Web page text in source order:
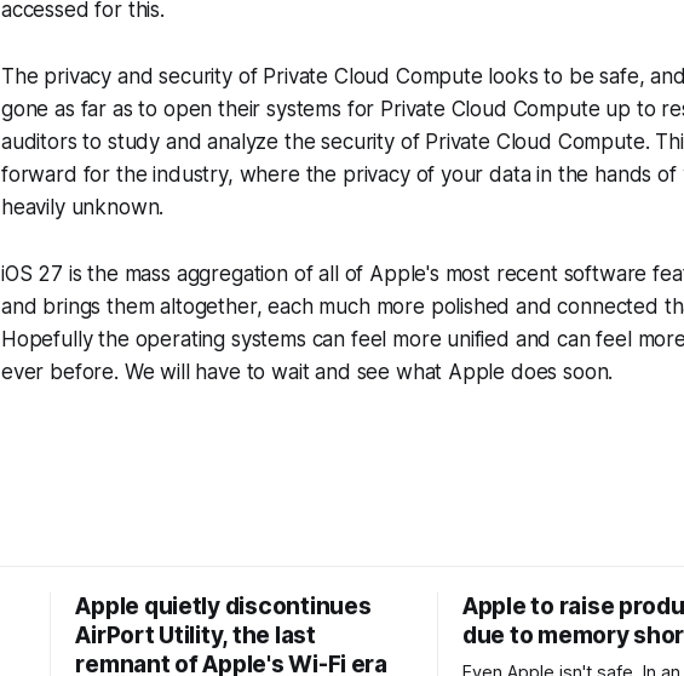
accessed for this.
The privacy and security of Private Cloud Compute looks to be safe,
gone as far as to open their systems for Private Cloud Compute up to
auditors to study and analyze the security of Private Cloud Compute.
forward for the industry, where the privacy of your data in the hands of
heavily unknown.
iOS 27 is the mass aggregation of all of Apple's most recent software
and brings them altogether, each much more polished and connected
Hopefully the operating systems can feel more unified and can feel
ever before. We will have to wait and see what Apple does soon.
Apple quietly discontinues
AirPort Utility, the last
remnant of Apple's Wi-Fi era
Apple to raise
due to memory